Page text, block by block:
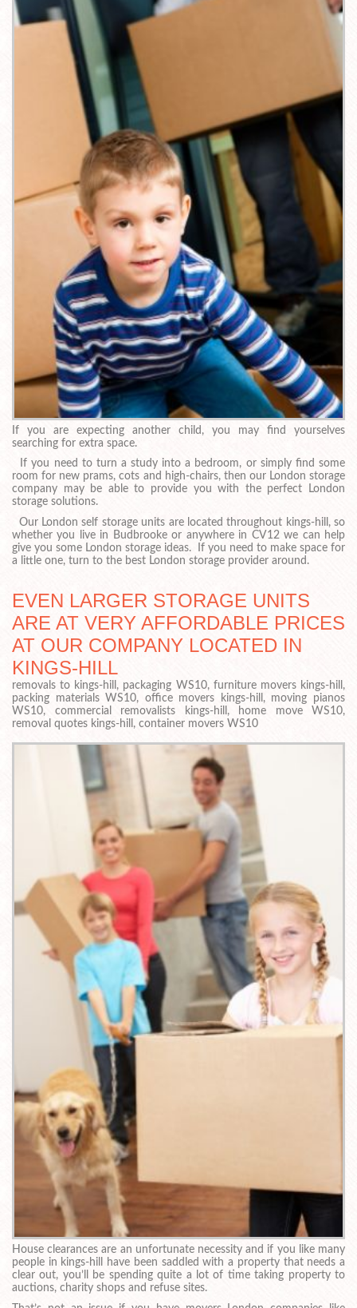
If you are expecting another child, you may find yourselves
searching for extra space.
If you need to turn a study into a bedroom, or simply find some
room for new prams, cots and high-chairs, then our London storage
company may be able to provide you with the perfect London
storage solutions.
Our London self storage units are located throughout kings-hill, so
whether you live in Budbrooke or anywhere in CV12 we can help
give you some London storage ideas. If you need to make space for
a little one, turn to the best London storage provider around.
EVEN LARGER STORAGE UNITS
ARE AT VERY AFFORDABLE PRICES
AT OUR COMPANY LOCATED IN
KINGS-HILL
removals to kings-hill, packaging WS10, furniture movers kings-hill,
packing materials WS10, office movers kings-hill, moving pianos
WS10, commercial removalists kings-hill, home move WS10,
removal quotes kings-hill, container movers WS10
House clearances are an unfortunate necessity and if you like many
people in kings-hill have been saddled with a property that needs a
clear out, you’ll be spending quite a lot of time taking property to
auctions, charity shops and refuse sites.